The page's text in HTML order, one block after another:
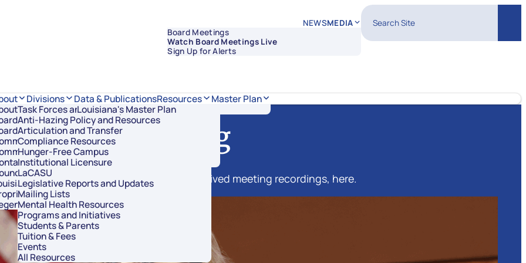
NEWSMEDIA
Board Meetings
Watch Board Meetings Live
Sign Up for Alerts
Search Site
Regents
Members
Meetings
of Higher Education
Us
of Student Body Presidents
Public Institutions
Schools
Staff
Divisions
Overview
Academic Affairs and Innovation
Finance and Administration
Research and Sponsored Initiatives
Strategic Communications
Strategic Planning and Student Success
Data & PublicationsResources
Task Forces and Advisory Councils
Anti-Hazing Policy and Resources
Articulation and Transfer
Compliance Resources
Hunger-Free Campus
Institutional Licensure
LaCASU
Legislative Reports and Updates
Mailing Lists
Mental Health Resources
Programs and Initiatives
Students & Parents
Tuition & Fees
Events
All Resources
Master Plan
Louisiana's Master Plan
Live Streaming
Board of Regents meetings, as well as archived meeting recordings, here.